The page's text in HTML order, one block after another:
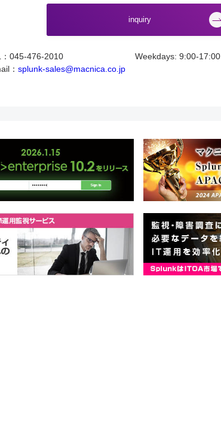
inquiry
045-476-2010
： splunk-sales@macnica.co.jp
Weekdays: 9:00-17:00